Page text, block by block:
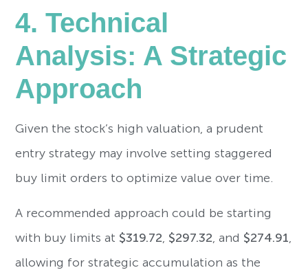
4. Technical
Analysis: A Strategic
Approach
Given the stock’s high valuation, a prudent
entry strategy may involve setting staggered
buy limit orders to optimize value over time.
A recommended approach could be starting
with buy limits at $319.72 $297.32 , and $274.91
allowing for strategic accumulation as the